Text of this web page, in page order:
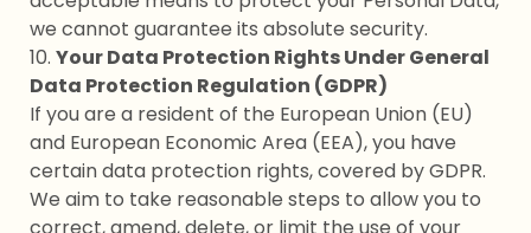
we cannot guarantee its absolute security.
10. Your Data Protection Rights Under General
Data Protection Regulation (GDPR)
If you are a resident of the European Union (EU)
and European Economic Area (EEA), you have
certain data protection rights, covered by GDPR.
We aim to take reasonable steps to allow you to